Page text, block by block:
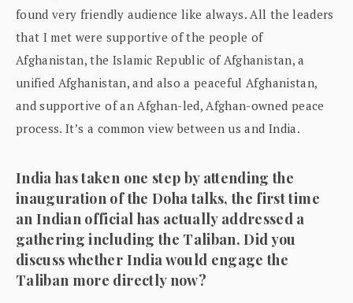
found very friendly audience like always. All the leaders
that I met were supportive of the people of
Afghanistan, the Islamic Republic of Afghanistan, a
unified Afghanistan, and also a peaceful Afghanistan,
and supportive of an Afghan-led, Afghan-owned peace
process. It’s a common view between us and India.
India has taken one step by attending the
inauguration of the Doha talks, the first time
an Indian official has actually addressed a
gathering including the Taliban. Did you
discuss whether India would engage the
Taliban more directly now?